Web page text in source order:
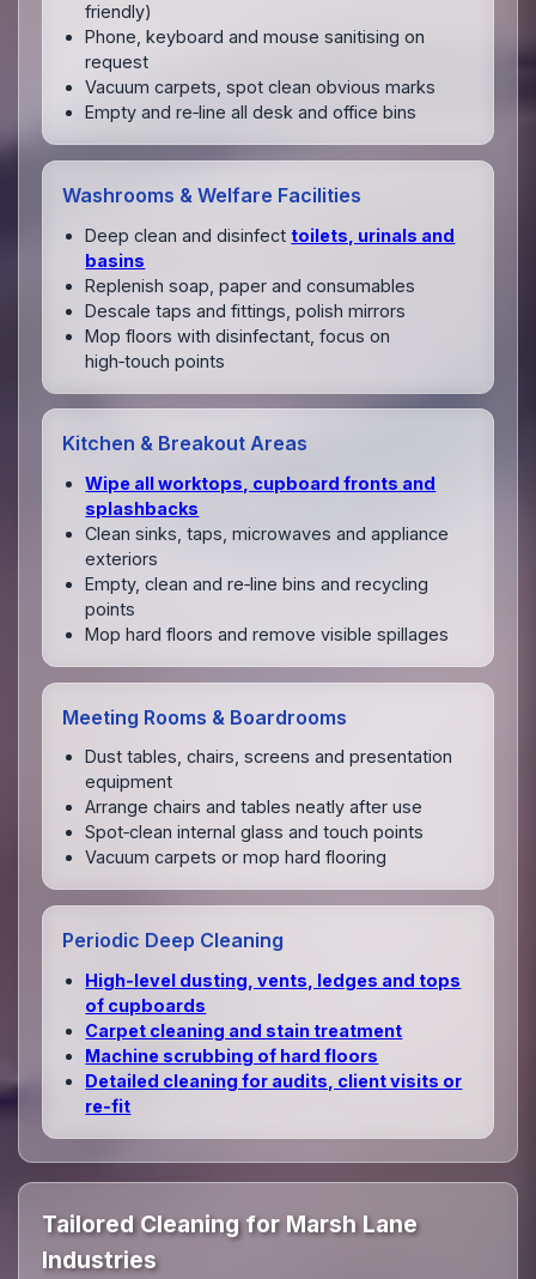
friendly)
Phone, keyboard and mouse sanitising on
request
Vacuum carpets, spot clean obvious marks
Empty and re‑line all desk and office bins
Washrooms & Welfare Facilities
Deep clean and disinfect toilets, urinals and
basins
Replenish soap, paper and consumables
Descale taps and fittings, polish mirrors
Mop floors with disinfectant, focus on
high‑touch points
Kitchen & Breakout Areas
Wipe all worktops, cupboard fronts and
splashbacks
Clean sinks, taps, microwaves and appliance
exteriors
Empty, clean and re‑line bins and recycling
points
Mop hard floors and remove visible spillages
Meeting Rooms & Boardrooms
Dust tables, chairs, screens and presentation
equipment
Arrange chairs and tables neatly after use
Spot‑clean internal glass and touch points
Vacuum carpets or mop hard flooring
Periodic Deep Cleaning
High‑level dusting, vents, ledges and tops
of cupboards
Carpet cleaning and stain treatment
Machine scrubbing of hard floors
Detailed cleaning for audits, client visits or
re‑fit
Tailored Cleaning for Marsh Lane
Industries